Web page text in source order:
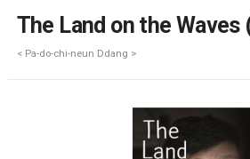
The Land on the
< Pa-do-chi-neun Ddang >